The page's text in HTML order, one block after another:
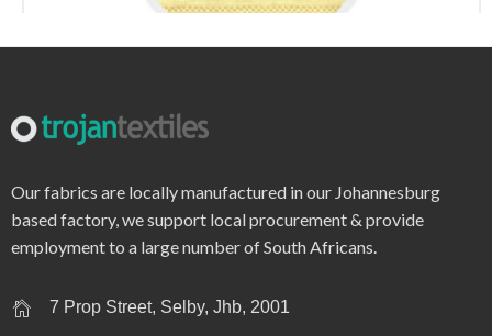
q0032 – dobby stripe
Our fabrics are locally manufactured in our Johannesburg
based factory, we support local procurement & provide
employment to a large number of South Africans.
7 Prop Street, Selby, Jhb, 2001